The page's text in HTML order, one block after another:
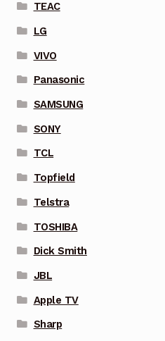
TEAC
LG
VIVO
Panasonic
SAMSUNG
SONY
TCL
Topfield
Telstra
TOSHIBA
Dick Smith
JBL
Apple TV
Sharp